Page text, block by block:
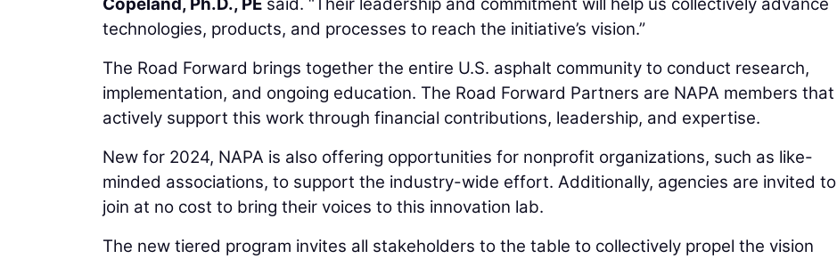
technologies, products, and processes to reach the initiative’s vision.”
The Road Forward brings together the entire U.S. asphalt community to conduct research,
implementation, and ongoing education. The Road Forward Partners are NAPA members that
actively support this work through financial contributions, leadership, and expertise.
New for 2024, NAPA is also offering opportunities for nonprofit organizations, such as like-
minded associations, to support the industry-wide effort. Additionally, agencies are invited to
join at no cost to bring their voices to this innovation lab.
The new tiered program invites all stakeholders to the table to collectively propel the vision